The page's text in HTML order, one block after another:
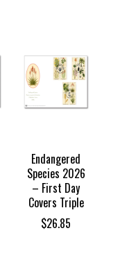
Endangered
Species 2026
– First Day
Covers Triple
$26.85